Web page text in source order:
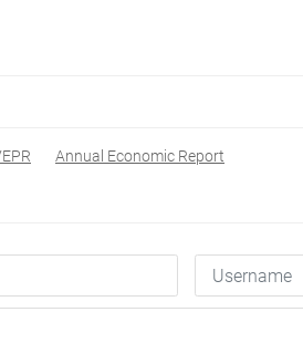
Annual Economic Report